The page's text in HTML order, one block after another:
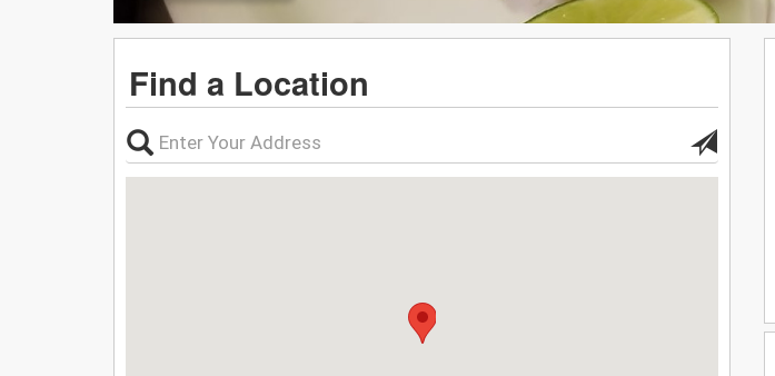
Find a Location